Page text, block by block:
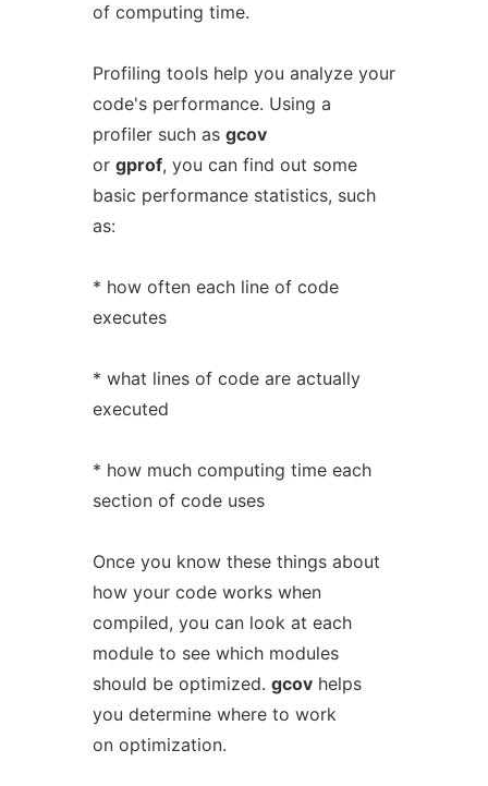
of computing time.
Profiling tools help you analyze your
code's performance. Using a
profiler such as gcov
or gprof, you can find out some
basic performance statistics, such
as:
* how often each line of code
executes
* what lines of code are actually
executed
* how much computing time each
section of code uses
Once you know these things about
how your code works when
compiled, you can look at each
module to see which modules
should be optimized. gcovhelps
you determine where to work
on optimization.